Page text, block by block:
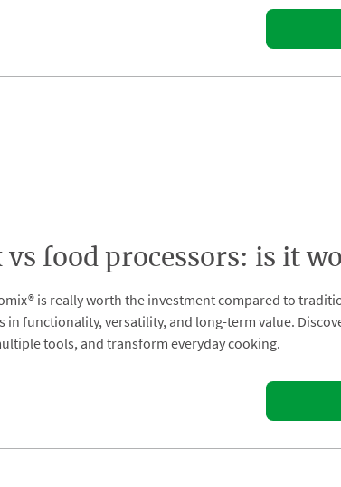
food processors: is it
is really worth the investment compared to
in functionality, versatility, and long-term value.
tools, and transform everyday cooking.